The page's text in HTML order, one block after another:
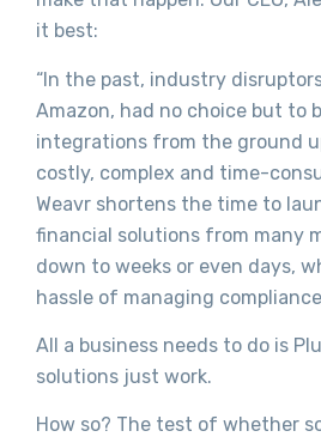
it best:
“In the past, industry
Amazon, had no choice but to
integrations from the ground
costly, complex and time-
Weavr shortens the time to
financial solutions from many
down to weeks or even days,
hassle of managing
All a business needs to do is
solutions just work.
How so? The test of whether